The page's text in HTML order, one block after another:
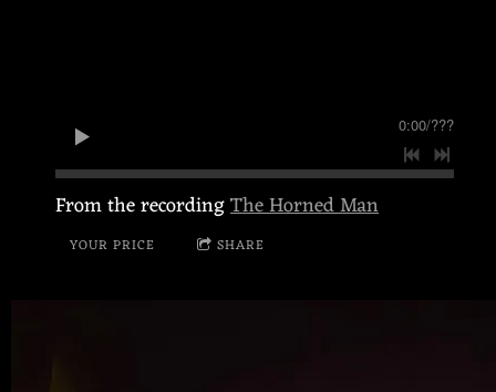
0:00/???
From the recordingThe Horned Man
YOUR PRICE SHARE